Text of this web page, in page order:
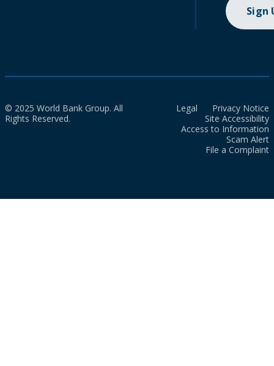
Sign
© 2025 World Bank Group. All
Rights Reserved.
Legal
Privacy Notice
Site Accessibility
Access to Information
Scam Alert
File a Complaint